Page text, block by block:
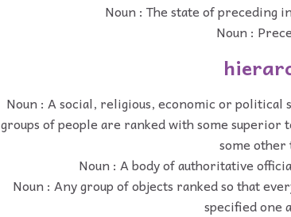
Noun : The state of preceding
Noun :
Noun : A social, religious, economic or
groups of people are ranked with some
some
Noun : A body of authoritative
Noun : Any group of objects ranked so that
specified one